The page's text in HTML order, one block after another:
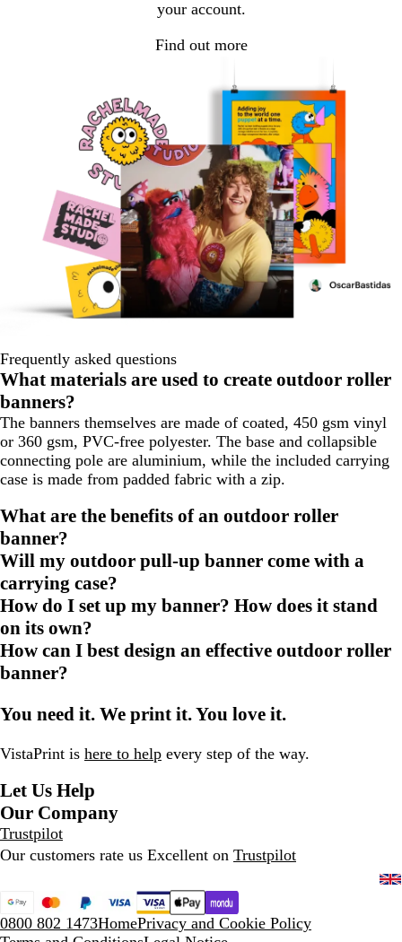
your account.
Find out more
Frequently asked questions
What materials are used to create outdoor roller
banners?
The banners themselves are made of coated, 450 gsm vinyl
or 360 gsm, PVC-free polyester. The base and collapsible
connecting pole are aluminium, while the included carrying
case is made from padded fabric with a zip.
What are the benefits of an outdoor roller
banner?
Will my outdoor pull-up banner come with a
carrying case?
How do I set up my banner? How does it stand
on its own?
How can I best design an effective outdoor roller
banner?
You need it. We print it. You love it.
VistaPrint is here to help every step of the way.
Let Us Help
Our Company
Trustpilot
Our customers rate us Excellent on Trustpilot
0800 802 1473HomePrivacy and Cookie Policy